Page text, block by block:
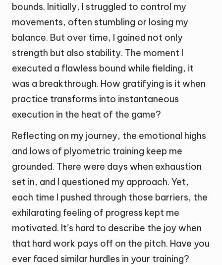
bounds. Initially, I struggled to control my
movements, often stumbling or losing my
balance. But over time, I gained not only
strength but also stability. The moment I
executed a flawless bound while fielding, it
was a breakthrough. How gratifying is it when
practice transforms into instantaneous
execution in the heat of the game?
Reflecting on my journey, the emotional highs
and lows of plyometric training keep me
grounded. There were days when exhaustion
set in, and I questioned my approach. Yet,
each time I pushed through those barriers, the
exhilarating feeling of progress kept me
motivated. It’s hard to describe the joy when
that hard work pays off on the pitch. Have you
ever faced similar hurdles in your training?